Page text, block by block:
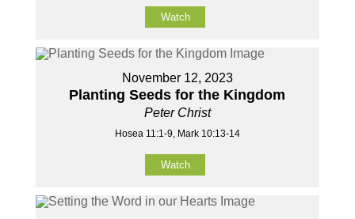
Watch
November 12, 2023
Planting Seeds for the Kingdom
Peter Christ
Hosea 11:1-9, Mark 10:13-14
Watch